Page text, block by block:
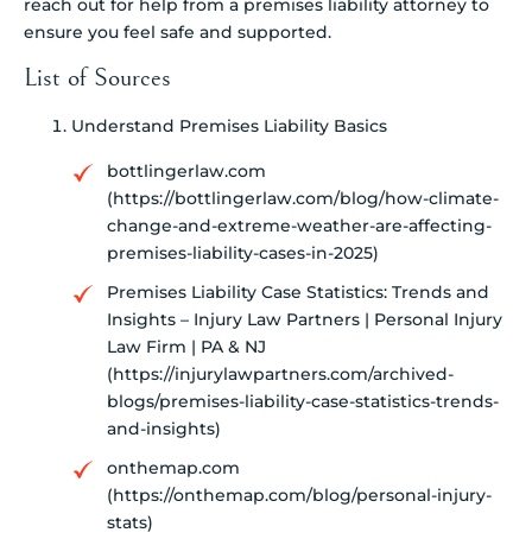
reach out for help from a premises liability attorney to
ensure you feel safe and supported.
List of Sources
Understand Premises Liability Basics
bottlingerlaw.com
(https://bottlingerlaw.com/blog/how-climate-
change-and-extreme-weather-are-affecting-
premises-liability-cases-in-2025)
Premises Liability Case Statistics: Trends and
Insights – Injury Law Partners | Personal Injury
Law Firm | PA & NJ
(https://injurylawpartners.com/archived-
blogs/premises-liability-case-statistics-trends-
and-insights)
onthemap.com
(https://onthemap.com/blog/personal-injury-
stats)